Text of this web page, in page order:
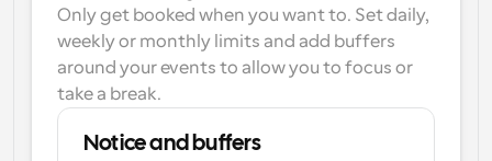
Only get booked when you want to. Set daily,
weekly or monthly limits and add buffers
around your events to allow you to focus or
take a break.
Notice and buffers